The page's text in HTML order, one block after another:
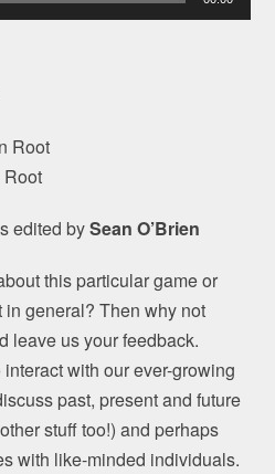
Root
edited bySean O’Brien
this particular game or
general? Then why not
leave us your feedback.
with our ever-growing
past, present and future
stuff too!) and perhaps
with like-minded individuals.